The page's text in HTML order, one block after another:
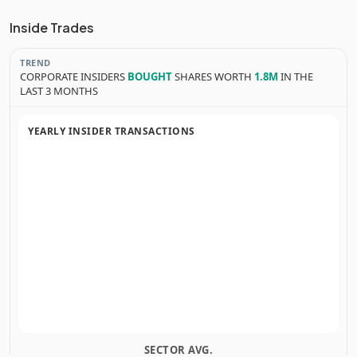
Inside Trades
TREND
CORPORATE INSIDERS BOUGHTSHARES WORTH 1.8MIN THE
LAST 3 MONTHS
YEARLY INSIDER TRANSACTIONS
SECTOR AVG.